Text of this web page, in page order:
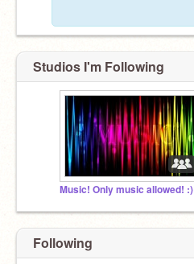
Studios I'm Following
Music! Only music allowed! :)
Following